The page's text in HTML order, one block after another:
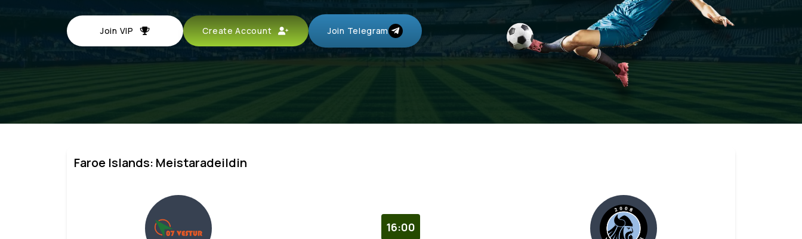
Join VIP Create Account Join Telegram
Faroe Islands: Meistaradeildin
16:00